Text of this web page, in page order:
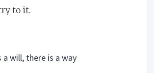
to it.
a will, there is a way